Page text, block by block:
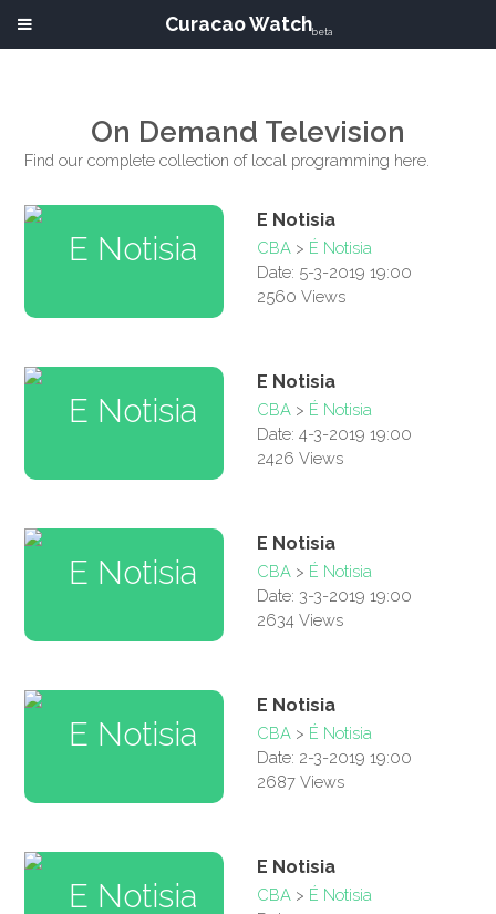
On Demand Television
Find our complete collection of local programming here.
E Notisia
CBA > É Notisia
Date: 5-3-2019 19:00
2560 Views
E Notisia
CBA > É Notisia
Date: 4-3-2019 19:00
2426 Views
E Notisia
CBA > É Notisia
Date: 3-3-2019 19:00
2634 Views
E Notisia
CBA > É Notisia
Date: 2-3-2019 19:00
2687 Views
E Notisia
CBA > É Notisia
Curacao Watchbeta